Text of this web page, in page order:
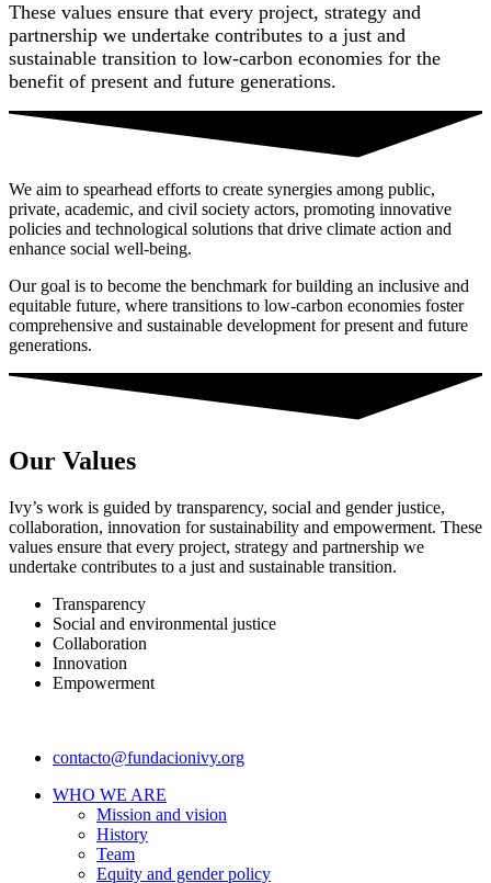
These values ensure that every project, strategy and
partnership we undertake contributes to a just and
sustainable transition to low-carbon economies for the
benefit of present and future generations.
We aim to spearhead efforts to create synergies among public,
private, academic, and civil society actors, promoting innovative
policies and technological solutions that drive climate action and
enhance social well-being.
Our goal is to become the benchmark for building an inclusive and
equitable future, where transitions to low-carbon economies foster
comprehensive and sustainable development for present and future
generations.
Our Values
Ivy’s work is guided by transparency, social and gender justice,
collaboration, innovation for sustainability and empowerment. These
values ensure that every project, strategy and partnership we
undertake contributes to a just and sustainable transition.
Transparency
Social and environmental justice
Collaboration
Innovation
Empowerment
contacto@fundacionivy.org
WHO WE ARE
Mission and vision
History
Team
Equity and gender policy